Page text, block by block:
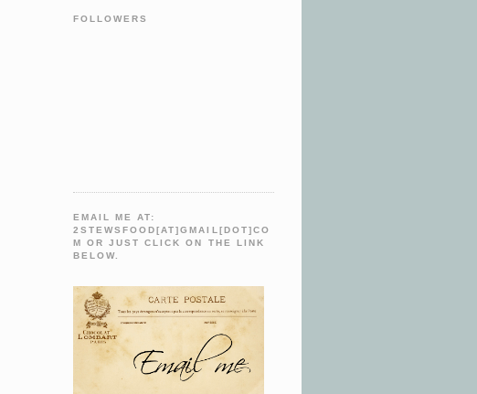
FOLLOWERS
EMAIL ME AT:
2STEWSFOOD[AT]GMAIL[DOT]CO
M OR JUST CLICK ON THE LINK
BELOW.